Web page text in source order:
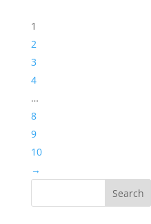
1
2
3
4
…
8
9
10
→
Search